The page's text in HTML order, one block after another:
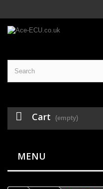
Cart (empty)
MENU